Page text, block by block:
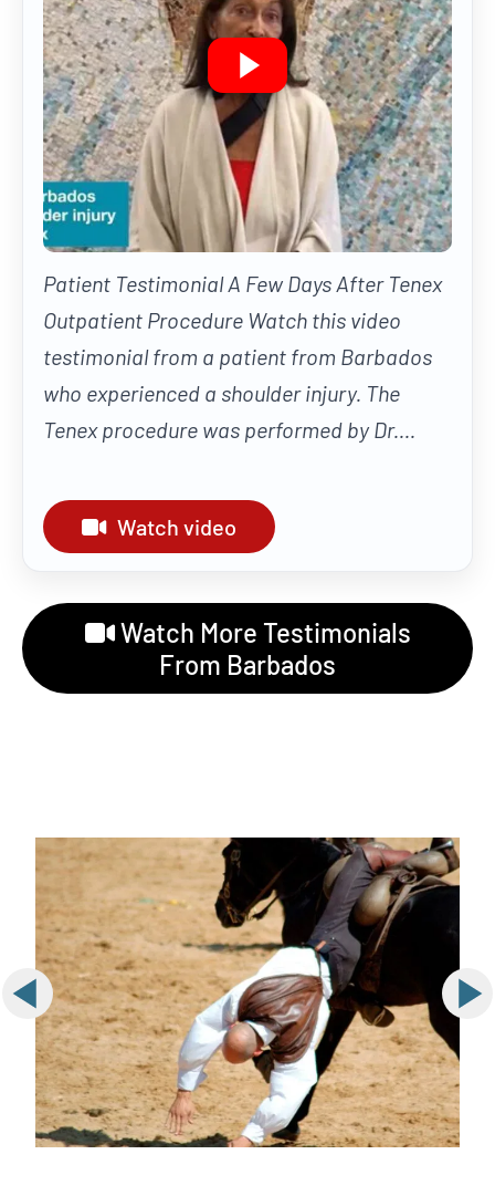
Patient Testimonial A Few Days After Tenex
Outpatient Procedure Watch this video
testimonial from a patient from Barbados
who experienced a shoulder injury. The
Tenex procedure was performed by Dr....
Watch video
Watch More Testimonials
From Barbados